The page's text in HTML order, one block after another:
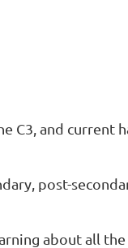
C3, and current
post-
about all